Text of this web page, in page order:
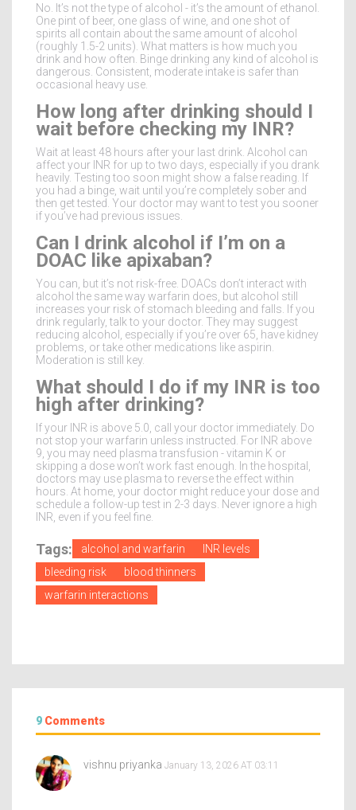
No. It’s not the type of alcohol - it’s the amount of ethanol.
One pint of beer, one glass of wine, and one shot of
spirits all contain about the same amount of alcohol
(roughly 1.5-2 units). What matters is how much you
drink and how often. Binge drinking any kind of alcohol is
dangerous. Consistent, moderate intake is safer than
occasional heavy use.
How long after drinking should I
wait before checking my INR?
Wait at least 48 hours after your last drink. Alcohol can
affect your INR for up to two days, especially if you drank
heavily. Testing too soon might show a false reading. If
you had a binge, wait until you’re completely sober and
then get tested. Your doctor may want to test you sooner
if you’ve had previous issues.
Can I drink alcohol if I’m on a
DOAC like apixaban?
You can, but it’s not risk-free. DOACs don’t interact with
alcohol the same way warfarin does, but alcohol still
increases your risk of stomach bleeding and falls. If you
drink regularly, talk to your doctor. They may suggest
reducing alcohol, especially if you’re over 65, have kidney
problems, or take other medications like aspirin.
Moderation is still key.
What should I do if my INR is too
high after drinking?
If your INR is above 5.0, call your doctor immediately. Do
not stop your warfarin unless instructed. For INR above
9, you may need plasma transfusion - vitamin K or
skipping a dose won’t work fast enough. In the hospital,
doctors may use plasma to reverse the effect within
hours. At home, your doctor might reduce your dose and
schedule a follow-up test in 2-3 days. Never ignore a high
INR, even if you feel fine.
Tags: alcohol and warfarin
INR levels
bleeding risk
blood thinners
warfarin interactions
9 Comments
vishnu priyanka January 13, 2026 AT 03:11